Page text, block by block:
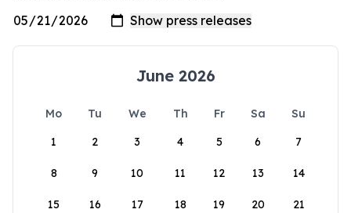
June 2026
Mo Tu We Th Fr Sa
Su
1
2 3 4 5 6 7
8 9 10 11 12 13 14
15 16 17 18 19 20 21